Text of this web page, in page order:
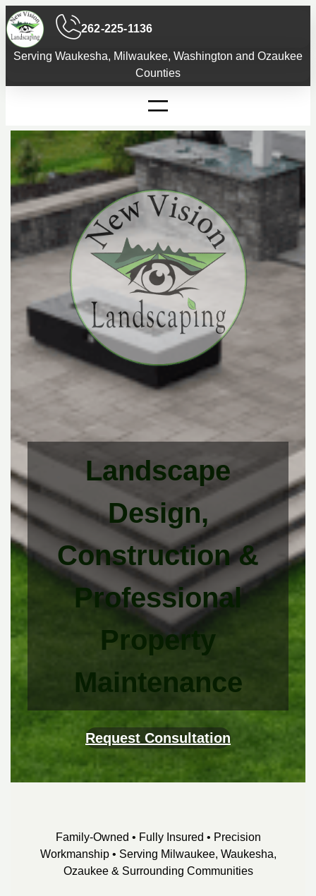
Skip
to
content
262-225-1136
Serving Waukesha, Milwaukee, Washington and Ozaukee
Counties
Landscape
Design,
Construction &
Professional
Property
Maintenance
Request Consultation
Family-Owned • Fully Insured • Precision
Workmanship • Serving Milwaukee, Waukesha,
Ozaukee & Surrounding Communities